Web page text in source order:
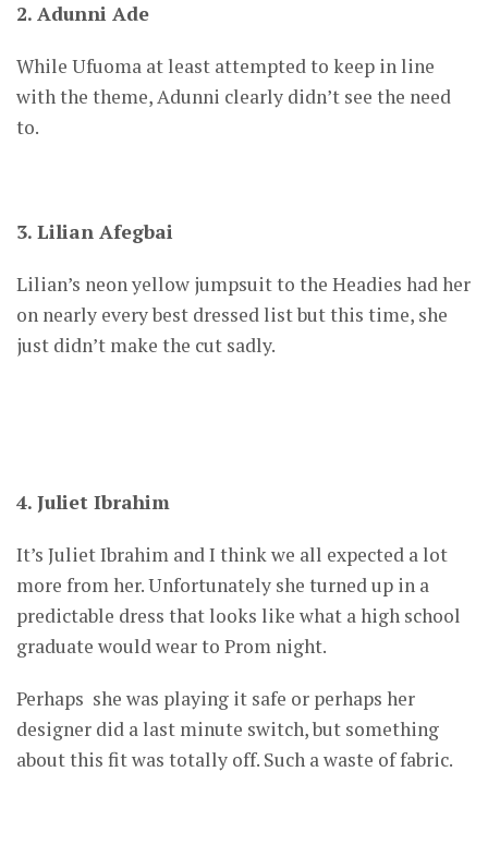
2. Adunni Ade
While Ufuoma at least attempted to keep in line
with the theme, Adunni clearly didn’t see the need
to.
3. Lilian Afegbai
Lilian’s neon yellow jumpsuit to the Headies had her
on nearly every best dressed list but this time, she
just didn’t make the cut sadly.
4. Juliet Ibrahim
It’s Juliet Ibrahim and I think we all expected a lot
more from her. Unfortunately she turned up in a
predictable dress that looks like what a high school
graduate would wear to Prom night.
Perhaps she was playing it safe or perhaps her
designer did a last minute switch, but something
about this fit was totally off. Such a waste of fabric.